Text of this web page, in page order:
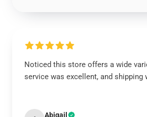
Noticed this store offers a wide
service was excellent, and shipping
Abigail